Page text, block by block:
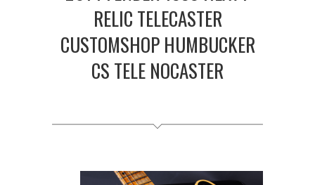
RELIC TELECASTER
CUSTOMSHOP HUMBUCKER
CS TELE NOCASTER